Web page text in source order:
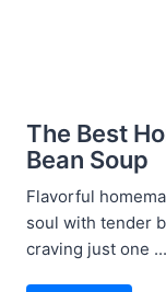
The Best
Bean Soup
Flavorful
soul with tender
craving just one ...